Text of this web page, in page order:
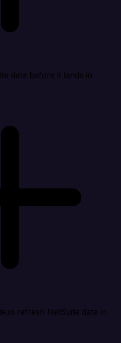
data before it lands in
refresh NetSuite data in